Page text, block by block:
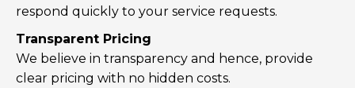
respond quickly to your service requests.
Transparent Pricing
We believe in transparency and hence, provide
clear pricing with no hidden costs.